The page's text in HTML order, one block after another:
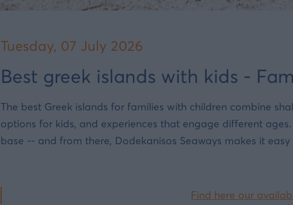
Tuesday, 07 July 2026
Best greek islands with kids -
The best Greek islands for families with children combine
options for kids, and experiences that engage different
base -- and from there, Dodekanisos Seaways makes it
Find here our